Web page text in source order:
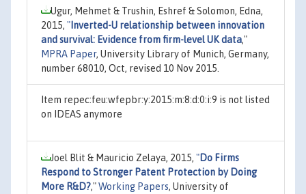
Ugur, Mehmet & Trushin, Eshref & Solomon, Edna,
2015, " Inverted-U relationship between innovation
and survival: Evidence from firm-level UK data,"
MPRA Paper, University Library of Munich, Germany,
number 68010, Oct, revised 10 Nov 2015.
Item repec:feu:wfepbr:y:2015:m:8:d:0:i:9 is not listed
on IDEAS anymore
Joel Blit & Mauricio Zelaya, 2015, "Do Firms
Respond to Stronger Patent Protection by Doing
More R&D?,"Working Papers, University of